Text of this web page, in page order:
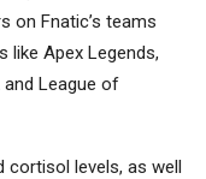
on Fnatic’s teams
like Apex Legends,
and League of
levels, as well